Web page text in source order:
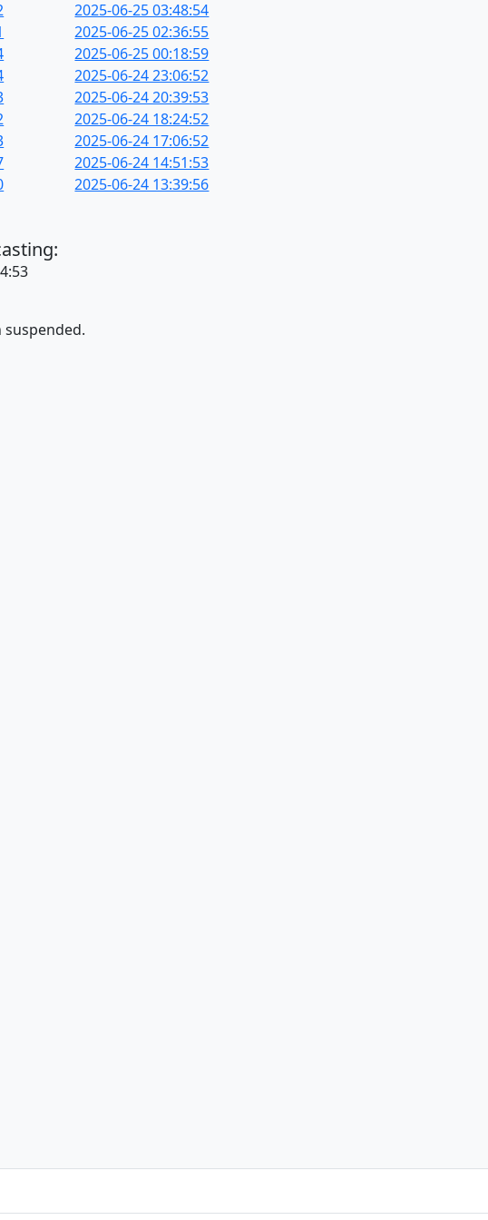
2025-06-25 03:48:54
2025-06-25 02:36:55
2025-06-25 00:18:59
2025-06-24 23:06:52
2025-06-24 20:39:53
2025-06-24 18:24:52
2025-06-24 17:06:52
2025-06-24 14:51:53
2025-06-24 13:39:56
suspended.